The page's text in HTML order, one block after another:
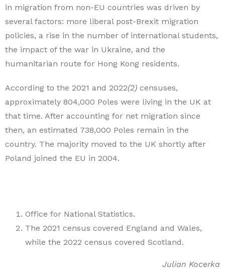
in migration from non-EU countries was driven by
several factors: more liberal post-Brexit migration
policies, a rise in the number of international students,
the impact of the war in Ukraine, and the
humanitarian route for Hong Kong residents.
According to the 2021 and 2022(2)censuses,
approximately 804,000 Poles were living in the UK at
that time. After accounting for net migration since
then, an estimated 738,000 Poles remain in the
country. The majority moved to the UK shortly after
Poland joined the EU in 2004.
Office for National Statistics.
The 2021 census covered England and Wales,
while the 2022 census covered Scotland.
Julian Kocerka